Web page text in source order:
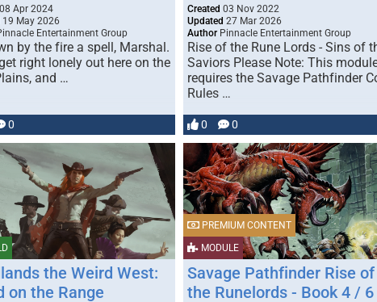
08 Apr 2024
19 May 2026
Entertainment Group
by the fire a spell, Marshal.
right lonely out here on the
and …
0
Created 03 Nov 2022
Updated 27 Mar 2026
AuthorPinnacle Entertainment Group
Rise of the Rune Lords - Sins of
Saviors Please Note: This
requires the Savage Pathfinder
Rules …
0 0
the Weird West:
on the Range
MODULE
PREMIUM CONTENT
Savage Pathfinder Rise of
the Runelords - Book 4 / 6